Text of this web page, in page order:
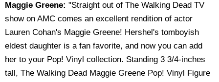
Maggie Greene: "Straight out of The Walking Dead TV
show on AMC comes an excellent rendition of actor
Lauren Cohan's Maggie Greene! Hershel's tomboyish
eldest daughter is a fan favorite, and now you can add
her to your Pop! Vinyl collection. Standing 3 3/4-inches
tall, The Walking Dead Maggie Greene Pop! Vinyl Figure